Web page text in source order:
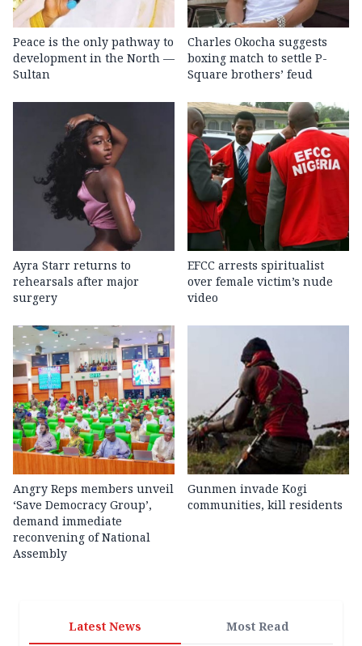
Peace is the only pathway to
development in the North —
Sultan
Charles Okocha suggests
boxing match to settle P-
Square brothers’ feud
Ayra Starr returns to
rehearsals after major
surgery
EFCC arrests spiritualist
over female victim’s nude
video
Angry Reps members unveil
‘Save Democracy Group’,
demand immediate
reconvening of National
Assembly
Gunmen invade Kogi
communities, kill residents
Latest News Most Read